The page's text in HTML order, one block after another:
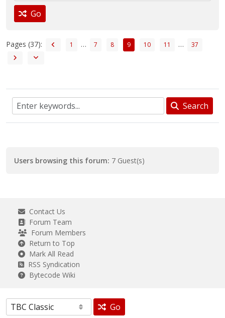
Go
Pages (37): 1 … 7 8 9 10 11 … 37
Search
Users browsing this forum: 7 Guest(s)
Contact Us
Forum Team
Forum Members
Return to Top
Mark All Read
RSS Syndication
Bytecode Wiki
Go